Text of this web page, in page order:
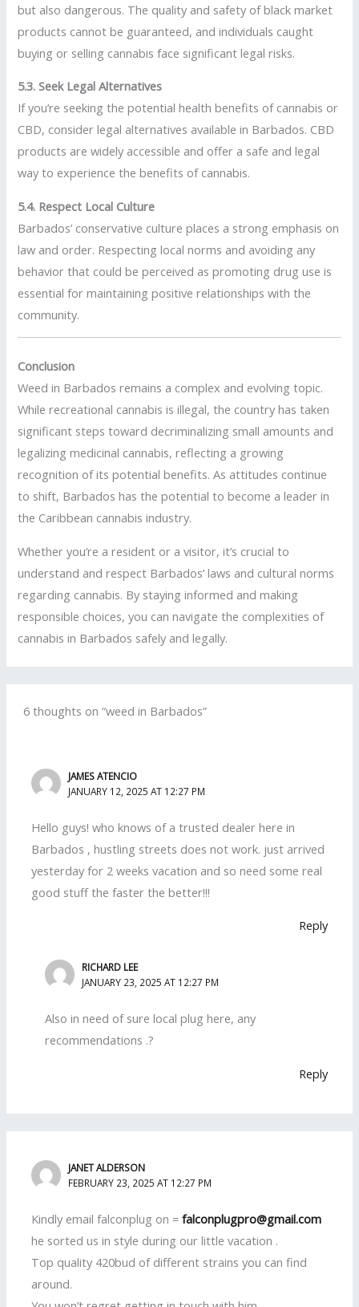
but also dangerous. The quality and safety of black market
products cannot be guaranteed, and individuals caught
buying or selling cannabis face significant legal risks.
5.3. Seek Legal Alternatives
If you’re seeking the potential health benefits of cannabis or
CBD, consider legal alternatives available in Barbados. CBD
products are widely accessible and offer a safe and legal
way to experience the benefits of cannabis.
5.4. Respect Local Culture
Barbados’ conservative culture places a strong emphasis on
law and order. Respecting local norms and avoiding any
behavior that could be perceived as promoting drug use is
essential for maintaining positive relationships with the
community.
Conclusion
Weed in Barbados remains a complex and evolving topic.
While recreational cannabis is illegal, the country has taken
significant steps toward decriminalizing small amounts and
legalizing medicinal cannabis, reflecting a growing
recognition of its potential benefits. As attitudes continue
to shift, Barbados has the potential to become a leader in
the Caribbean cannabis industry.
Whether you’re a resident or a visitor, it’s crucial to
understand and respect Barbados’ laws and cultural norms
regarding cannabis. By staying informed and making
responsible choices, you can navigate the complexities of
cannabis in Barbados safely and legally.
6 thoughts on “weed in Barbados”
JAMES ATENCIO
JANUARY 12, 2025 AT 12:27 PM
Hello guys! who knows of a trusted dealer here in
Barbados , hustling streets does not work. just arrived
yesterday for 2 weeks vacation and so need some real
good stuff the faster the better!!!
Reply
RICHARD LEE
JANUARY 23, 2025 AT 12:27 PM
Also in need of sure local plug here, any
recommendations .?
Reply
JANET ALDERSON
FEBRUARY 23, 2025 AT 12:27 PM
Kindly email falconplug on =falconplugpro@gmail.com
he sorted us in style during our little vacation .
Top quality 420bud of different strains you can find
around.